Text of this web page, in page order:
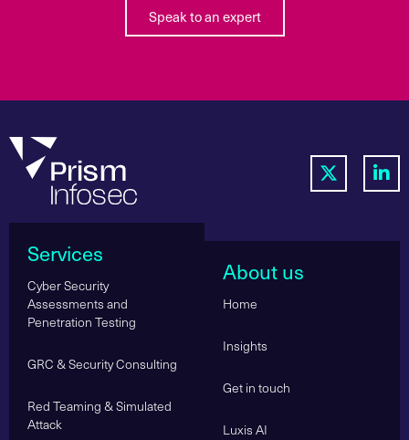
Speak to an expert
Services
Cyber Security
Assessments and
Penetration Testing
GRC & Security Consulting
Red Teaming & Simulated
Attack
About us
Home
Insights
Get in touch
Luxis AI